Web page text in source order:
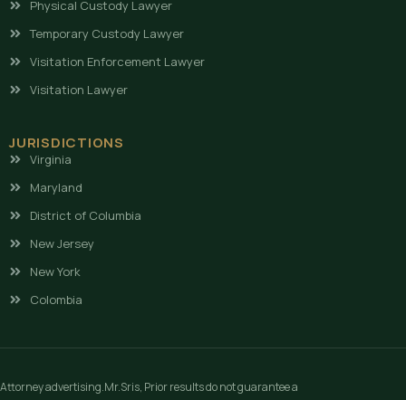
Physical Custody Lawyer
Temporary Custody Lawyer
Visitation Enforcement Lawyer
Visitation Lawyer
JURISDICTIONS
Virginia
Maryland
District of Columbia
New Jersey
New York
Colombia
Attorney advertising.Mr.Sris, Prior results do not guarantee a